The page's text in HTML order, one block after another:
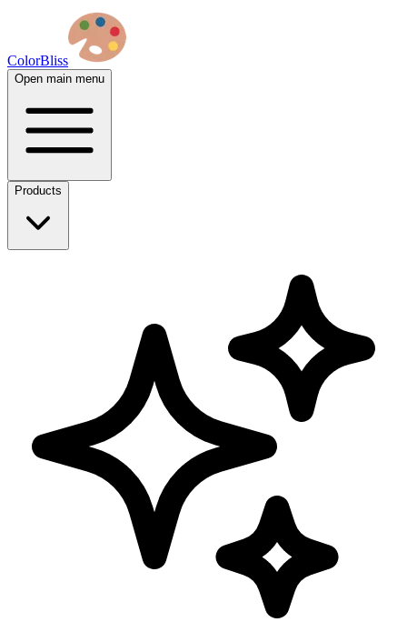
ColorBliss
Open main menu
Products